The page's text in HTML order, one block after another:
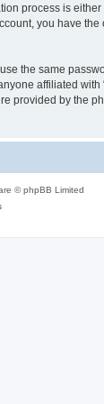
process is
you have
the same
affiliated
provided by the
© phpBB Limited